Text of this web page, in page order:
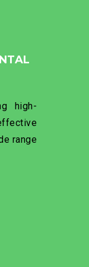
high-
range